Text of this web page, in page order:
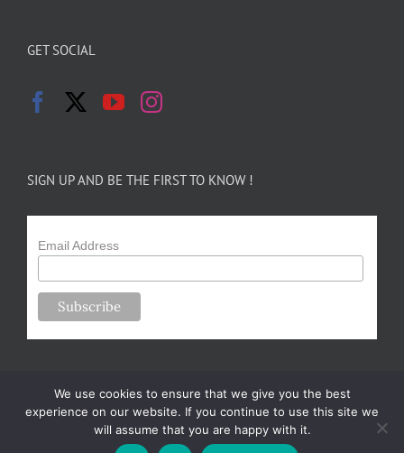
GET SOCIAL
SIGN UP AND BE THE FIRST TO KNOW !
Email Address
Copyright 2024-25 Forsythe Family Farms | All Rights Reserved |
We use cookies to ensure that we give you the best
experience on our website. If you continue to use this site we
will assume that you are happy with it.